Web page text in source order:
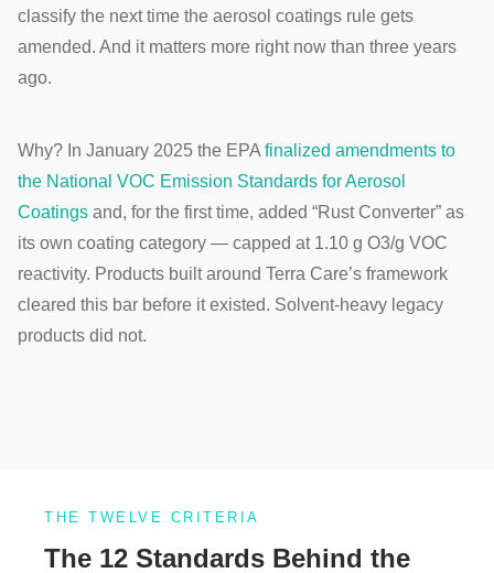
classify the next time the aerosol coatings rule gets
amended. And it matters more right now than three years
ago.
Why? In January 2025 the EPA finalized amendments to
the National VOC Emission Standards for Aerosol
Coatings and, for the first time, added “Rust Converter” as
its own coating category — capped at 1.10 g O3/g VOC
reactivity. Products built around Terra Care’s framework
cleared this bar before it existed. Solvent-heavy legacy
products did not.
THE TWELVE CRITERIA
The 12 Standards Behind the